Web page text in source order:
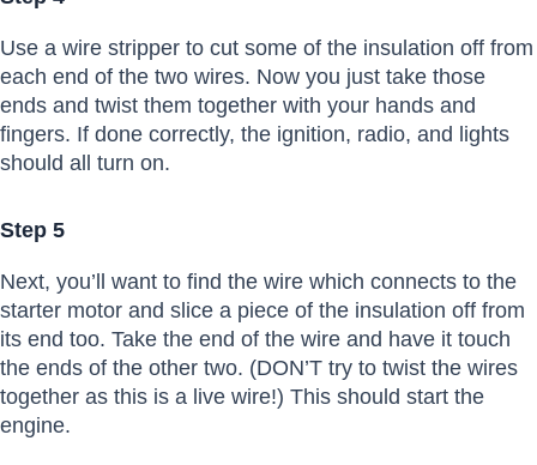
Use a wire stripper to cut some of the insulation off from
each end of the two wires. Now you just take those
ends and twist them together with your hands and
fingers. If done correctly, the ignition, radio, and lights
should all turn on.
Step 5
Next, you’ll want to find the wire which connects to the
starter motor and slice a piece of the insulation off from
its end too. Take the end of the wire and have it touch
the ends of the other two. (DON’T try to twist the wires
together as this is a live wire!) This should start the
engine.